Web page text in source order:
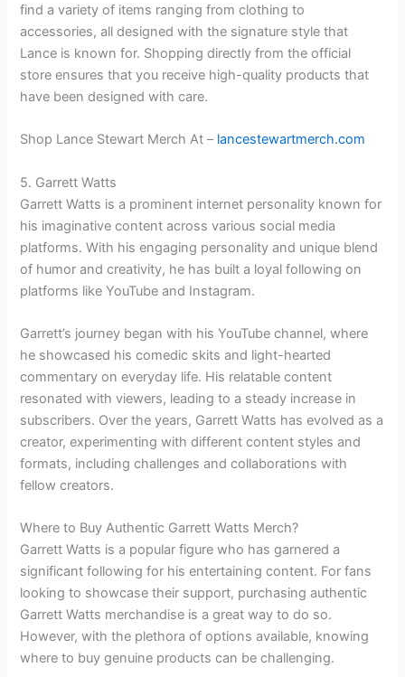
find a variety of items ranging from clothing to
accessories, all designed with the signature style that
Lance is known for. Shopping directly from the official
store ensures that you receive high-quality products that
have been designed with care.
Shop Lance Stewart Merch At – lancestewartmerch.com
5. Garrett Watts
Garrett Watts is a prominent internet personality known for
his imaginative content across various social media
platforms. With his engaging personality and unique blend
of humor and creativity, he has built a loyal following on
platforms like YouTube and Instagram.
Garrett’s journey began with his YouTube channel, where
he showcased his comedic skits and light-hearted
commentary on everyday life. His relatable content
resonated with viewers, leading to a steady increase in
subscribers. Over the years, Garrett Watts has evolved as a
creator, experimenting with different content styles and
formats, including challenges and collaborations with
fellow creators.
Where to Buy Authentic Garrett Watts Merch?
Garrett Watts is a popular figure who has garnered a
significant following for his entertaining content. For fans
looking to showcase their support, purchasing authentic
Garrett Watts merchandise is a great way to do so.
However, with the plethora of options available, knowing
where to buy genuine products can be challenging.